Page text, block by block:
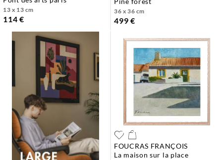
13 x 13 cm
114 €
36 x 36 cm
499 €
FOUCRAS FRANÇOIS
la maison sur la place